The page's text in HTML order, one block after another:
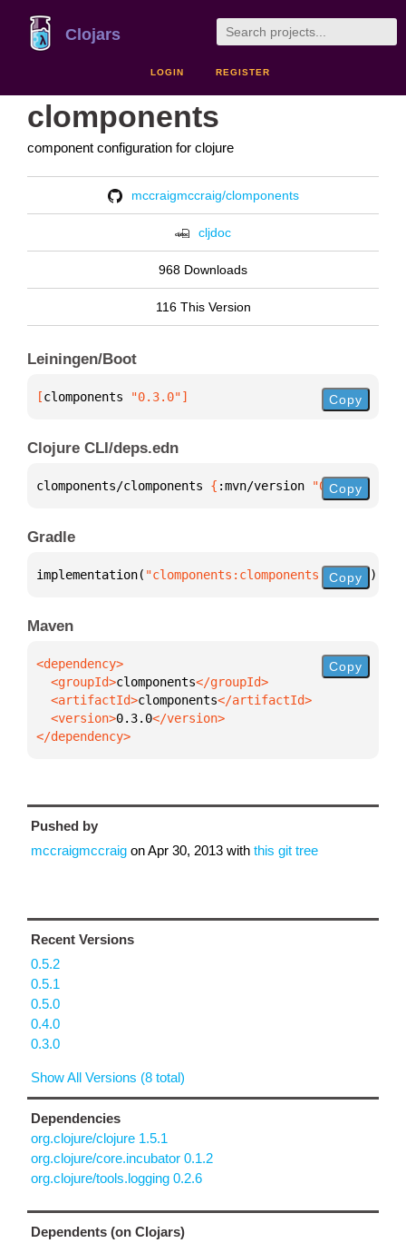
Clojars
LOGIN REGISTER
clomponents
component configuration for clojure
mccraigmccraig/clomponents
cljdoc
968 Downloads
116 This Version
Leiningen/Boot
[clomponents "0.3.0"] Copy
Clojure CLI/deps.edn
clomponents/clomponents { :mvn/version "0.3.0"
Copy
Gradle
implementation( "clomponents:clomponents:0.3.0" )
Copy
Maven
  <groupId>
clomponents
  <artifactId>
clomponents
  <version>
0.3.0
</dependency>
Copy
Pushed by
mccraigmccraig onApr 30, 2013 with this git tree
Recent Versions
0.5.2
0.5.1
0.5.0
0.4.0
0.3.0
Show All Versions (8 total)
Dependencies
org.clojure/clojure 1.5.1
org.clojure/core.incubator 0.1.2
org.clojure/tools.logging 0.2.6
Dependents (on Clojars)